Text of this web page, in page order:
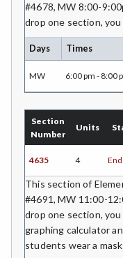
ENGL-English
EMLS-English for
ENVS-
ENST-Environmental
ETHS-Ethnic Studies
FASH-Fashion
FMA-Film and Media
#4678, MW 8:00-
drop one section,
Days Times
MW 6:00 pm - 8:00
Section
Number
Units
4635 4
This section of
#4691, MW 11:00-
drop one section,
graphing calculator
students wear a